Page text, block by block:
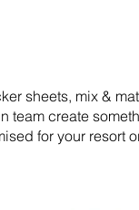
sheets, mix &
team create
for your resort